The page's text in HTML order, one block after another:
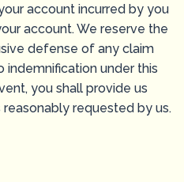
account incurred by you
account. We reserve the
defense of any claim
under this
you shall provide us
requested by us.